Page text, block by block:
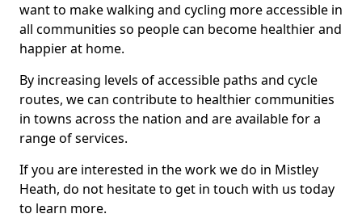
want to make walking and cycling more accessible in
all communities so people can become healthier and
happier at home.
By increasing levels of accessible paths and cycle
routes, we can contribute to healthier communities
in towns across the nation and are available for a
range of services.
If you are interested in the work we do in Mistley
Heath, do not hesitate to get in touch with us today
to learn more.